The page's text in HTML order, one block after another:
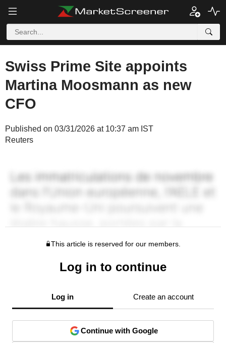
Swiss Prime Site appoints
Martina Moosmann as new
CFO
Published on 03/31/2026 at 10:37 am IST
Reuters
This article is reserved for our members.
Log in to continue
Log in Create an account
Continue with Google